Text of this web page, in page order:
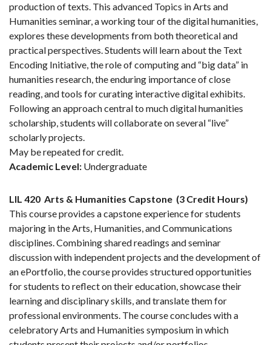
production of texts. This advanced Topics in Arts and
Humanities seminar, a working tour of the digital humanities,
explores these developments from both theoretical and
practical perspectives. Students will learn about the Text
Encoding Initiative, the role of computing and “big data” in
humanities research, the enduring importance of close
reading, and tools for curating interactive digital exhibits.
Following an approach central to much digital humanities
scholarship, students will collaborate on several “live”
scholarly projects.
May be repeated for credit.
Academic Level: Undergraduate
LIL 420 Arts & Humanities Capstone (3 Credit Hours)
This course provides a capstone experience for students
majoring in the Arts, Humanities, and Communications
disciplines. Combining shared readings and seminar
discussion with independent projects and the development of
an ePortfolio, the course provides structured opportunities
for students to reflect on their education, showcase their
learning and disciplinary skills, and translate them for
professional environments. The course concludes with a
celebratory Arts and Humanities symposium in which